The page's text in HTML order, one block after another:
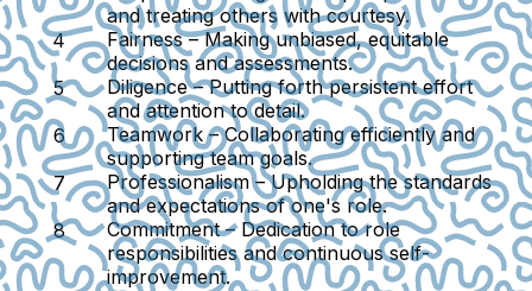
and treating others with courtesy.
Fairness– Making unbiased, equitable
decisions and assessments.
Diligence– Putting forth persistent effort
and attention to detail.
Teamwork– Collaborating efficiently and
supporting team goals.
Professionalism– Upholding the standards
and expectations of one's role.
Commitment– Dedication to role
responsibilities and continuous self-
improvement.